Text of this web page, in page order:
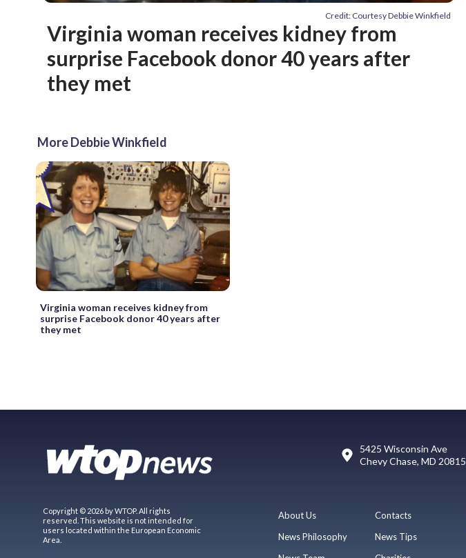
Credit: Courtesy Debbie Winkfield
Virginia woman receives kidney from
surprise Facebook donor 40 years after
they met
More Debbie Winkfield
Virginia woman receives kidney from
surprise Facebook donor 40 years after
they met
5425 Wisconsin Ave
Chevy Chase, MD 20815
Copyright © 2026 by WTOP. All rights
reserved. This website is not intended for
users located within the European Economic
Area.
About Us
News Philosophy
Contacts
News Tips